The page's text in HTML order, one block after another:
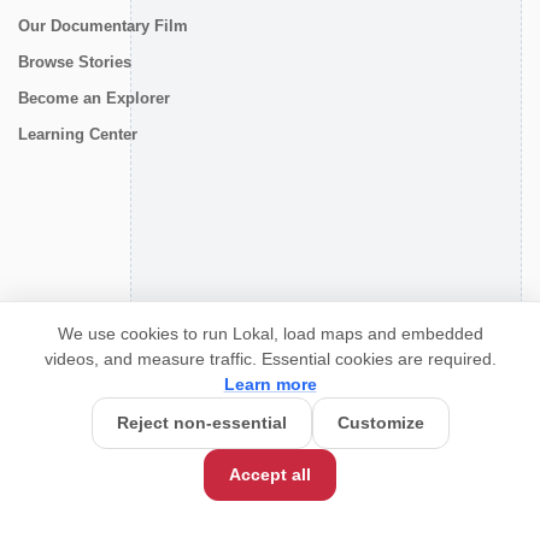
Our Documentary Film
Browse Stories
Become an Explorer
Learning Center
We use cookies to run Lokal, load maps and embedded
videos, and measure traffic. Essential cookies are required.
Learn more
Reject non-essential
Customize
Accept all